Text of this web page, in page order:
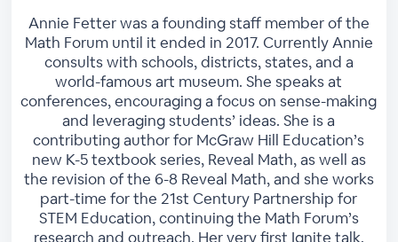
Annie Fetter was a founding staff member of the
Math Forum until it ended in 2017. Currently Annie
consults with schools, districts, states, and a
world-famous art museum. She speaks at
conferences, encouraging a focus on sense-making
and leveraging students’ ideas. She is a
contributing author for McGraw Hill Education’s
new K-5 textbook series, Reveal Math, as well as
the revision of the 6-8 Reveal Math, and she works
part-time for the 21st Century Partnership for
STEM Education, continuing the Math Forum’s
research and outreach. Her very first Ignite talk,